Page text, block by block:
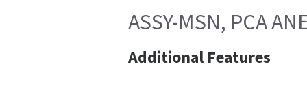
ASSY-MSN, PCA
Additional Features